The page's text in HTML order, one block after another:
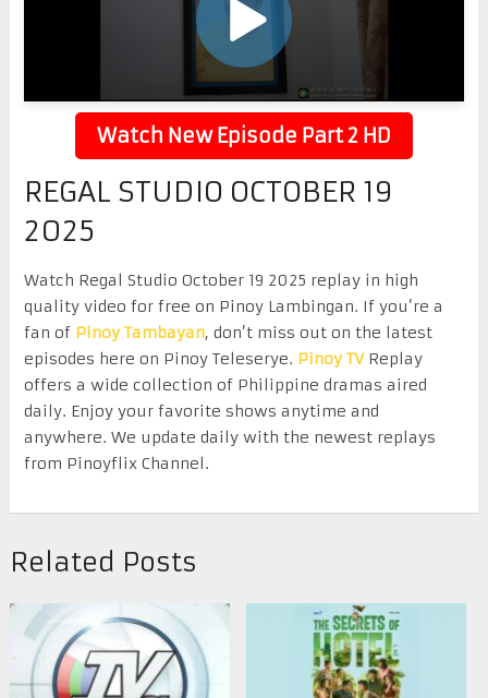
Watch New Episode Part 2 HD
REGAL STUDIO OCTOBER 19
2025
Watch Regal Studio October 19 2025 replay in high
quality video for free on Pinoy Lambingan. If you’re a
fan of Pinoy Tambayan, don’t miss out on the latest
episodes here on Pinoy Teleserye. Pinoy TVReplay
offers a wide collection of Philippine dramas aired
daily. Enjoy your favorite shows anytime and
anywhere. We update daily with the newest replays
from Pinoyflix Channel.
Related Posts